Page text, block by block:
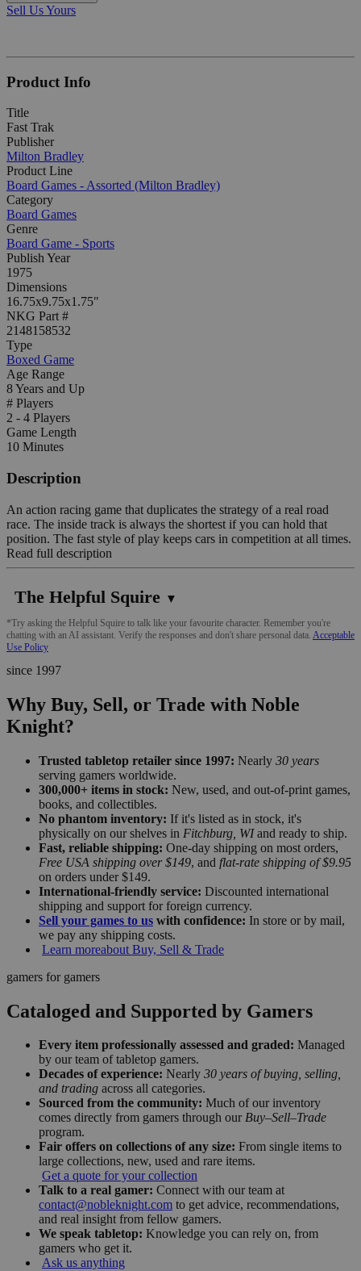
Sell Us Yours
Product Info
Title
Fast Trak
Publisher
Milton Bradley
Product Line
Board Games - Assorted (Milton Bradley)
Category
Board Games
Genre
Board Game - Sports
Publish Year
1975
Dimensions
16.75x9.75x1.75"
NKG Part #
2148158532
Type
Boxed Game
Age Range
8 Years and Up
# Players
2 - 4 Players
Game Length
10 Minutes
Description
An action racing game that duplicates the strategy of a real road
race. The inside track is always the shortest if you can hold that
position. The fast style of play keeps cars in competition at all times.
Read full description
The Helpful Squire ▼
*Try asking the Helpful Squire to talk like your favourite character. Remember you're
chatting with an AI assistant. Verify the responses and don't share personal data. Acceptable
Use Policy
since 1997
Why Buy, Sell, or Trade with Noble
Knight?
Trusted tabletop retailer since 1997: Nearly 30 years
serving gamers worldwide.
300,000+ items in stock: New, used, and out-of-print games,
books, and collectibles.
No phantom inventory: If it's listed as in stock, it's
physically on our shelves in Fitchburg, WIand ready to ship.
Fast, reliable shipping: One-day shipping on most orders,
Free USA shipping over $149, and flat-rate shipping of $9.95
on orders under $149.
International-friendly service: Discounted international
shipping and support for foreign currency.
Sell your games to us with confidence: In store or by mail,
we pay any shipping costs.
Learn moreabout Buy, Sell & Trade
gamers for gamers
Cataloged and Supported by Gamers
Every item professionally assessed and graded: Managed
by our team of tabletop gamers.
Decades of experience: Nearly 30 years of buying, selling,
and trading across all categories.
Sourced from the community: Much of our inventory
comes directly from gamers through our Buy–Sell–Trade
program.
Fair offers on collections of any size: From single items to
large collections, new, used and rare items.
Get a quote for your collection
Talk to a real gamer: Connect with our team at
contact@nobleknight.com to get advice, recommendations,
and real insight from fellow gamers.
We speak tabletop: Knowledge you can rely on, from
gamers who get it.
Ask us anything